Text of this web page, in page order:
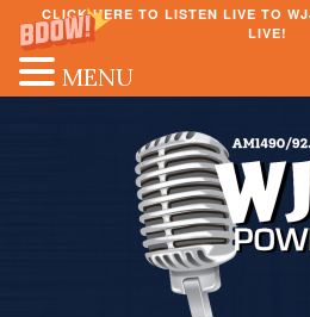
CLICK HERE TO LISTEN LIVE TO
LIVE!
MENU